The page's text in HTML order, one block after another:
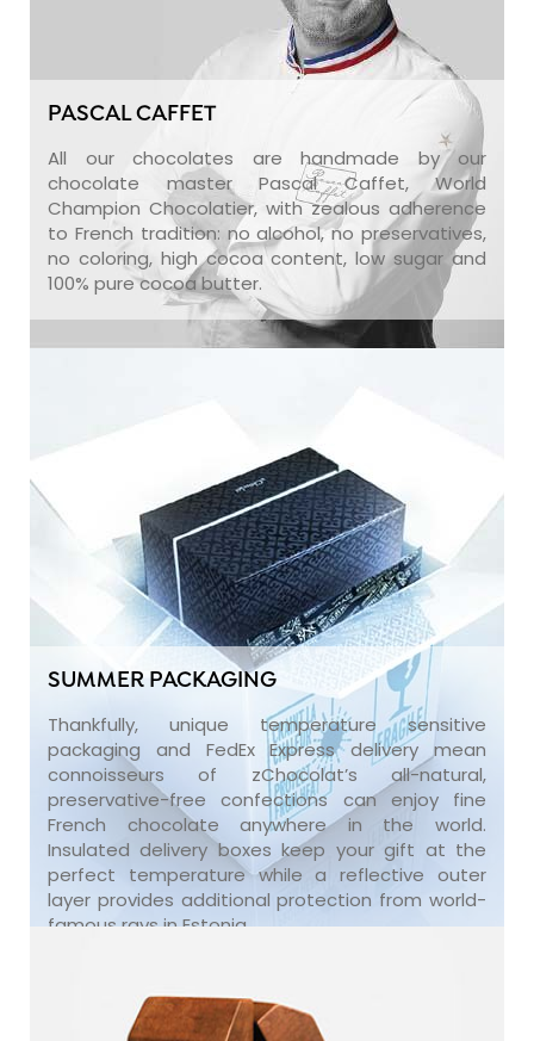
PASCAL CAFFET
All our chocolates are handmade by our
chocolate master Pascal Caffet, World
Champion Chocolatier, with zealous adherence
to French tradition: no alcohol, no preservatives,
no coloring, high cocoa content, low sugar and
100% pure cocoa butter.
SUMMER PACKAGING
Thankfully, unique temperature sensitive
packaging and FedEx Express delivery mean
connoisseurs of zChocolat’s all-natural,
preservative-free confections can enjoy fine
French chocolate anywhere in the world.
Insulated delivery boxes keep your gift at the
perfect temperature while a reflective outer
layer provides additional protection from world-
famous rays in Estonia.